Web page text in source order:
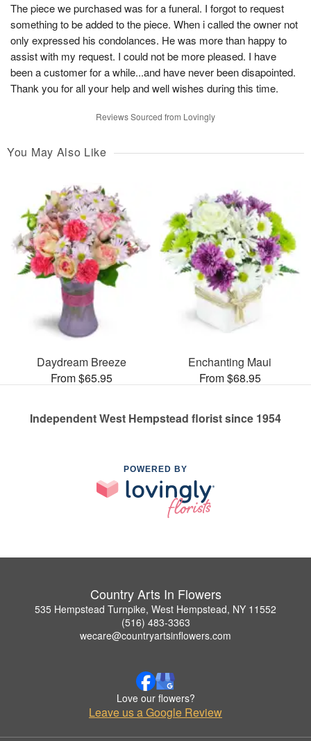
The piece we purchased was for a funeral. I forgot to request
something to be added to the piece. When i called the owner not
only expressed his condolances. He was more than happy to
assist with my request. I could not be more pleased. I have
been a customer for a while...and have never been disapointed.
Thank you for all your help and well wishes during this time.
Reviews Sourced from Lovingly
You May Also Like
Daydream Breeze
From $65.95
Enchanting Maui
From $68.95
Independent West Hempstead florist since 1954
POWERED BY
Country Arts In Flowers
535 Hempstead Turnpike, West Hempstead, NY 11552
(516) 483-3363
wecare@countryartsinflowers.com
Love our flowers?
Leave us a Google Review